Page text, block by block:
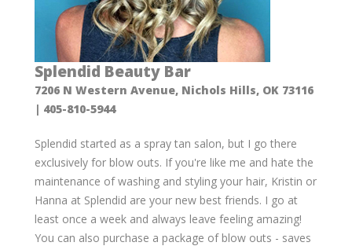
Splendid Beauty Bar
7206 N Western Avenue, Nichols Hills, OK 73116
| 405-810-5944
Splendid started as a spray tan salon, but I go there
exclusively for blow outs. If you're like me and hate the
maintenance of washing and styling your hair, Kristin or
Hanna at Splendid are your new best friends. I go at
least once a week and always leave feeling amazing!
You can also purchase a package of blow outs - saves